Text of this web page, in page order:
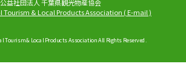
公益社団法人 千葉県観光物産協会
Tourism & Local Products Association (E-mail)
& Local Products Association All Rights Reserved.